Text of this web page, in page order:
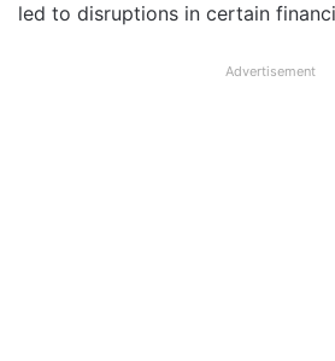
led to disruptions in certain
Advertisement